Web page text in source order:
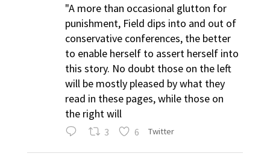
"A more than occasional glutton for
punishment, Field dips into and out of
conservative conferences, the better
to enable herself to assert herself into
this story. No doubt those on the left
will be mostly pleased by what they
read in these pages, while those on
the right will
3 6 Twitter